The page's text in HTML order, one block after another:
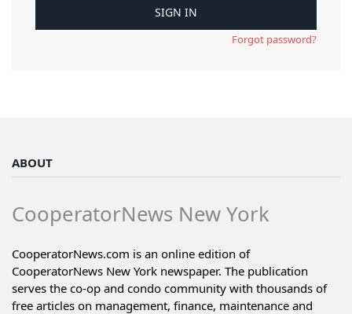
Forgot password?
ABOUT
CooperatorNews New York
CooperatorNews.com is an online edition of
CooperatorNews New York newspaper. The publication
serves the co-op and condo community with thousands of
free articles on management, finance, maintenance and